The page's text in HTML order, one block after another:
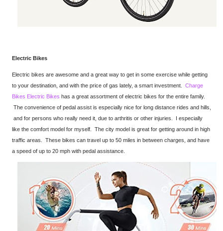
Electric Bikes
Electric bikes are awesome and a great way to get in some exercise while getting
to your destination, and with the price of gas lately, a smart investment. Charge
Bikes Electric Bikes has a great assortment of electric bikes for the entire family.
The convenience of pedal assist is especially nice for long distance rides and hills,
and for persons who really need it, due to arthritis or other injuries. I especially
like the comfort model for myself. The city model is great for getting around in high
traffic areas. These bikes can travel up to 50 miles in between charges, and have
a speed of up to 20 mph with pedal assistance.